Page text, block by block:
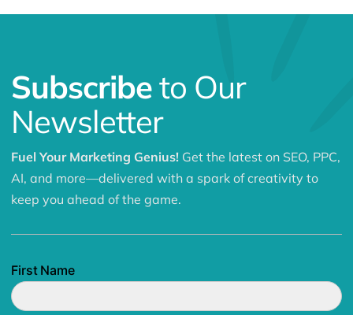
Subscribeto Our
Newsletter
Fuel Your Marketing Genius! Get the latest on SEO, PPC,
AI, and more—delivered with a spark of creativity to
keep you ahead of the game.
First Name